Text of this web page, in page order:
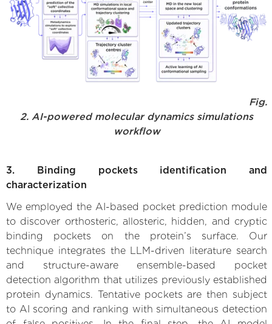
Fig.
2. AI-powered molecular dynamics simulations
workflow
3. Binding pockets identification and
characterization
We employed the AI-based pocket prediction module
to discover orthosteric, allosteric, hidden, and cryptic
binding pockets on the protein’s surface. Our
technique integrates the LLM-driven literature search
and structure-aware ensemble-based pocket
detection algorithm that utilizes previously established
protein dynamics. Tentative pockets are then subject
to AI scoring and ranking with simultaneous detection